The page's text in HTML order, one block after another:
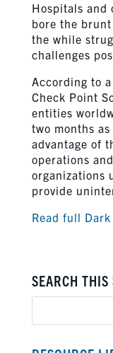
Hospitals and
bore the
the while
challenges
According to
Check Point
entities
two months
advantage of
operations
organizations
provide
Read full
SEARCH THIS